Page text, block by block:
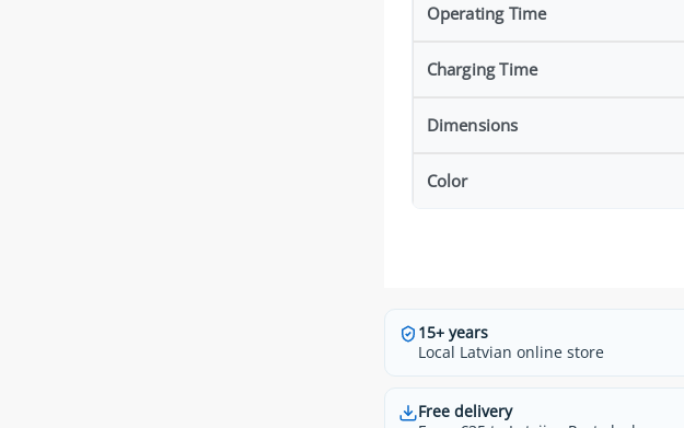
Operating Time
Charging Time
Dimensions
Color
15+ years
Local Latvian online store
Free delivery